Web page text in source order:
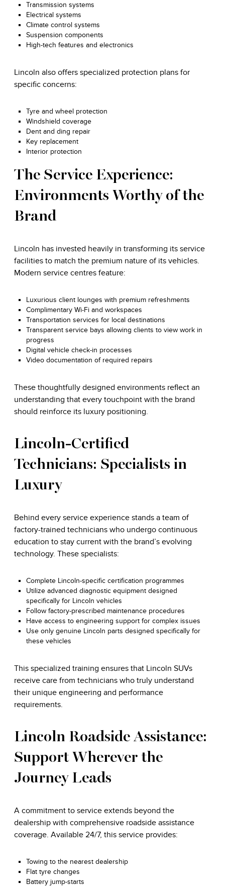
Transmission systems
Electrical systems
Climate control systems
Suspension components
High-tech features and electronics
Lincoln also offers specialized protection plans for
specific concerns:
Tyre and wheel protection
Windshield coverage
Dent and ding repair
Key replacement
Interior protection
The Service Experience:
Environments Worthy of the
Brand
Lincoln has invested heavily in transforming its service
facilities to match the premium nature of its vehicles.
Modern service centres feature:
Luxurious client lounges with premium refreshments
Complimentary Wi-Fi and workspaces
Transportation services for local destinations
Transparent service bays allowing clients to view work in
progress
Digital vehicle check-in processes
Video documentation of required repairs
These thoughtfully designed environments reflect an
understanding that every touchpoint with the brand
should reinforce its luxury positioning.
Lincoln-Certified
Technicians: Specialists in
Luxury
Behind every service experience stands a team of
factory-trained technicians who undergo continuous
education to stay current with the brand’s evolving
technology. These specialists:
Complete Lincoln-specific certification programmes
Utilize advanced diagnostic equipment designed
specifically for Lincoln vehicles
Follow factory-prescribed maintenance procedures
Have access to engineering support for complex issues
Use only genuine Lincoln parts designed specifically for
these vehicles
This specialized training ensures that Lincoln SUVs
receive care from technicians who truly understand
their unique engineering and performance
requirements.
Lincoln Roadside Assistance:
Support Wherever the
Journey Leads
A commitment to service extends beyond the
dealership with comprehensive roadside assistance
coverage. Available 24/7, this service provides:
Towing to the nearest dealership
Flat tyre changes
Battery jump-starts